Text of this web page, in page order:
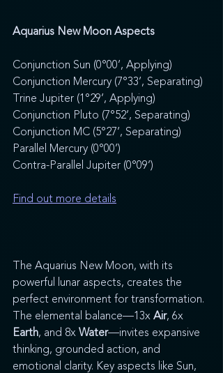
Aquarius New Moon Aspects
Conjunction Sun (0°00’, Applying)
Conjunction Mercury (7°33’, Separating)
Trine Jupiter (1°29’, Applying)
Conjunction Pluto (7°52’, Separating)
Conjunction MC (5°27’, Separating)
Parallel Mercury (0°00’)
Contra-Parallel Jupiter (0°09’)
Find out more details
The Aquarius New Moon, with its
powerful lunar aspects, creates the
perfect environment for transformation.
The elemental balance—13x Air, 6x
Earth, and 8x Water—invites expansive
thinking, grounded action, and
emotional clarity. Key aspects like Sun,